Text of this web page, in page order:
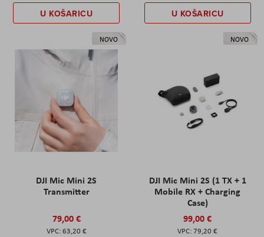
U KOŠARICU U KOŠARICU
NOVO
DJI Mic Mini 2S
Transmitter
79,00 €
63,20 €
NOVO
DJI Mic Mini 2S (1 TX + 1
Mobile RX + Charging
Case)
99,00 €
79,20 €